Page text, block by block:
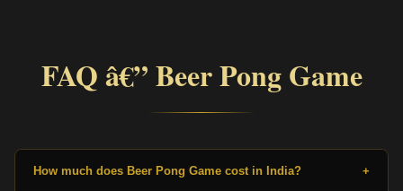
FAQ â€” Beer Pong Game
How much does Beer Pong Game cost in India? +